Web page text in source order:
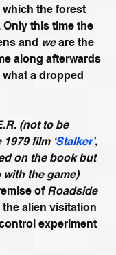
the forest
this time the
and we are the
along afterwards
a dropped
. (not to be
film ‘Stalker’,
on the book but
the game)
of Roadside
alien visitation
experiment